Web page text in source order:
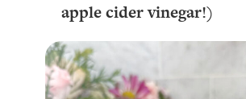
apple cider vinegar!)